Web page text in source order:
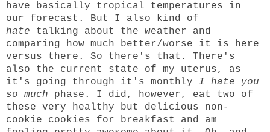
have basically tropical temperatures in
our forecast. But I also kind of
hate talking about the weather and
comparing how much better/worse it is here
versus there. So there's that. There's
also the current state of my uterus, as
it's going through it's monthly I hate you
so much phase. I did, however, eat two of
these very healthy but delicious non-
cookie cookies for breakfast and am